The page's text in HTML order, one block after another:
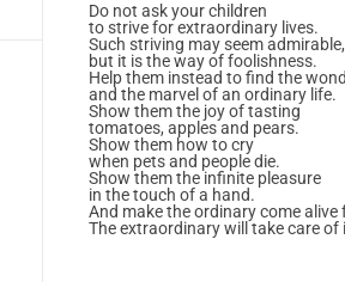
Do not ask your children
to strive for extraordinary lives.
Such striving may seem admirable,
but it is the way of foolishness.
Help them instead to find the
and the marvel of an ordinary life.
Show them the joy of tasting
tomatoes, apples and pears.
Show them how to cry
when pets and people die.
Show them the infinite pleasure
in the touch of a hand.
And make the ordinary come alive
The extraordinary will take care of